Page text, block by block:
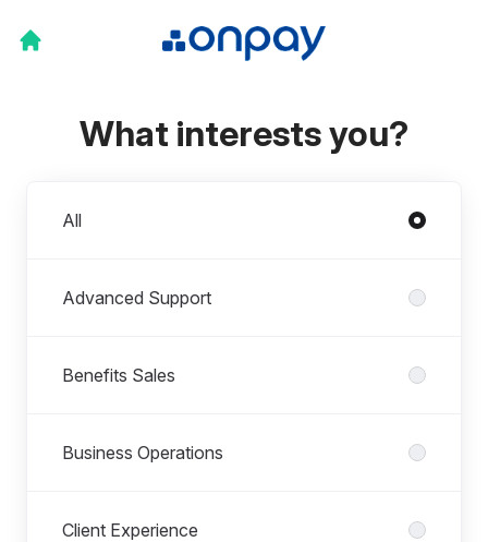
What interests you?
All
Advanced Support
Benefits Sales
Business Operations
Client Experience